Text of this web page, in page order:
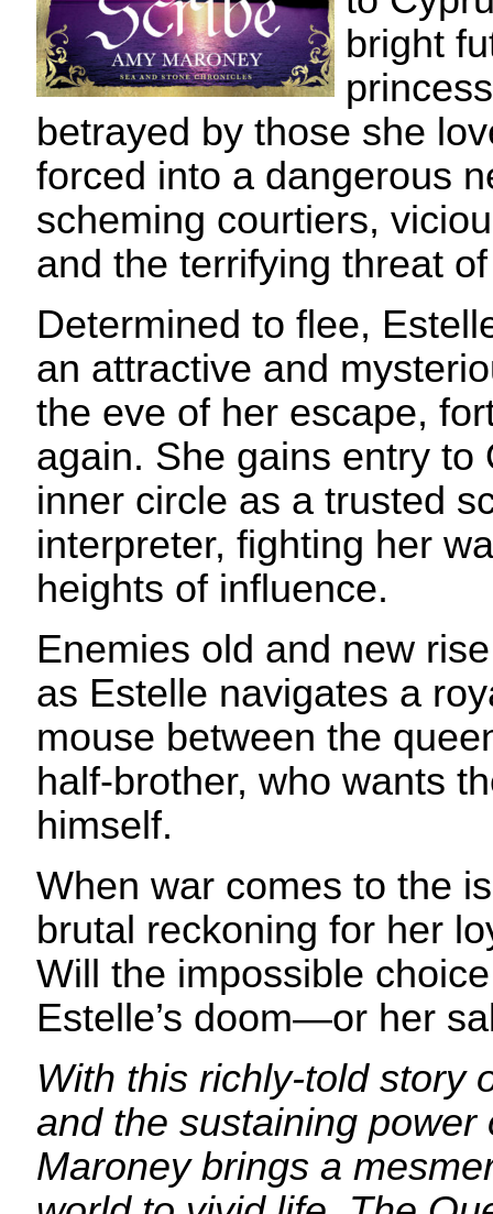
bright
betrayed by those she
forced into a dangerous
scheming courtiers,
and the terrifying threat
Determined to flee,
an attractive and
the eve of her escape,
again. She gains entry to
inner circle as a trusted
interpreter, fighting her
heights of influence.
Enemies old and new
as Estelle navigates a
mouse between the
half-brother, who wants
himself.
When war comes to the
brutal reckoning for her
Will the impossible
Estelle’s doom—or her
With this richly-told story
and the sustaining power
Maroney brings a